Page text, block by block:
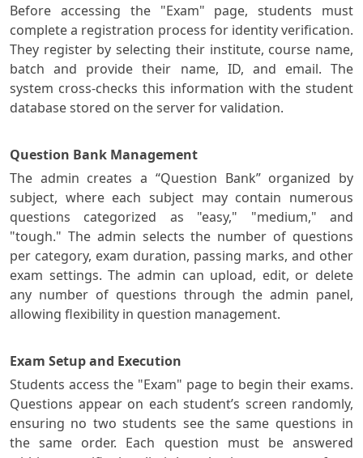
Before accessing the "Exam" page, students must
complete a registration process for identity verification.
They register by selecting their institute, course name,
batch and provide their name, ID, and email. The
system cross-checks this information with the student
database stored on the server for validation.
Question Bank Management
The admin creates a “Question Bank” organized by
subject, where each subject may contain numerous
questions categorized as "easy," "medium," and
"tough." The admin selects the number of questions
per category, exam duration, passing marks, and other
exam settings. The admin can upload, edit, or delete
any number of questions through the admin panel,
allowing flexibility in question management.
Exam Setup and Execution
Students access the "Exam" page to begin their exams.
Questions appear on each student’s screen randomly,
ensuring no two students see the same questions in
the same order. Each question must be answered